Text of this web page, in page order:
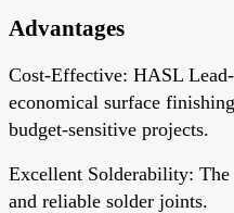
Advantages
Cost-Effective: HASL
economical surface
budget-sensitive projects.
Excellent Solderability: The
and reliable solder joints.